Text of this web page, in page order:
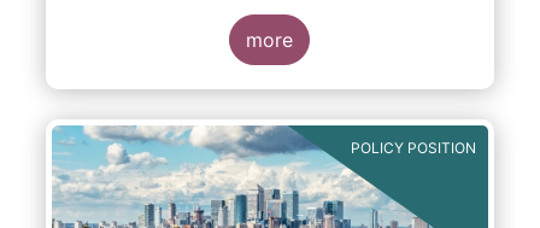
more
POLICY POSITION